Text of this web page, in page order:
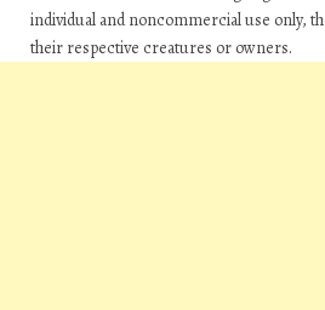
individual and noncommercial use only,
their respective creatures or owners.